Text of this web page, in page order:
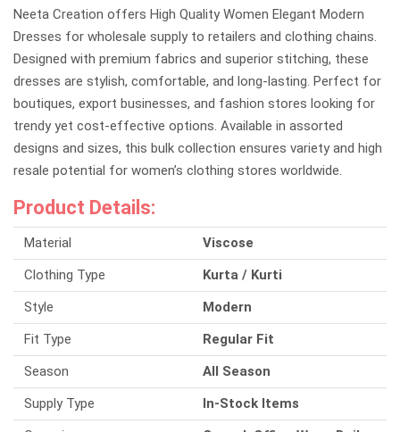
Neeta Creation offers High Quality Women Elegant Modern
Dresses for wholesale supply to retailers and clothing chains.
Designed with premium fabrics and superior stitching, these
dresses are stylish, comfortable, and long-lasting. Perfect for
boutiques, export businesses, and fashion stores looking for
trendy yet cost-effective options. Available in assorted
designs and sizes, this bulk collection ensures variety and high
resale potential for women’s clothing stores worldwide.
Product Details:
Material
Viscose
Clothing Type
Kurta / Kurti
Style
Modern
Fit Type
Regular Fit
Season
All Season
Supply Type
In-Stock Items